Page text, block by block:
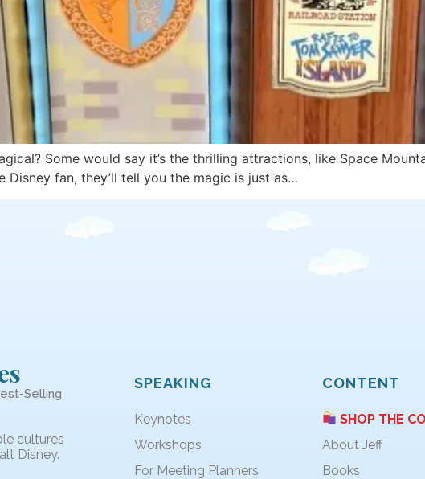
Some would say it’s the thrilling attractions, like Space
Disney fan, they’ll tell you the magic is just as…
Selling
cultures
Disney.
SPEAKING
Keynotes
Workshops
For Meeting Planners
CONTENT
SHOP THE
About Jeff
Books